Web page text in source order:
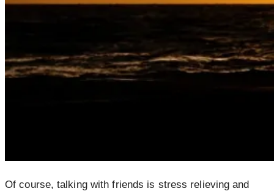
Of course, talking with friends is stress relieving and